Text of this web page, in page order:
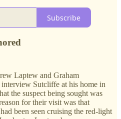
Subscribe
Laptew and Graham
Sutcliffe at his home in
the suspect being sought was
for their visit was that
been seen cruising the red-light